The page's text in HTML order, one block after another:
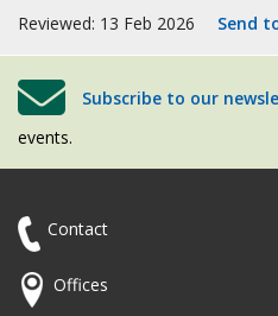
Reviewed: 13 Feb 2026 Send
Subscribe to our
events.
Contact
Offices